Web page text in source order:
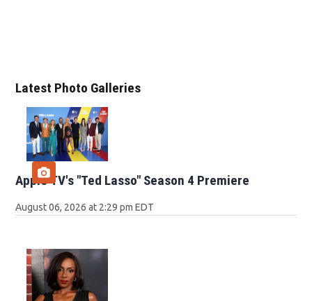
Latest Photo Galleries
Apple TV's "Ted Lasso" Season 4 Premiere
August 06, 2026 at 2:29 pm EDT